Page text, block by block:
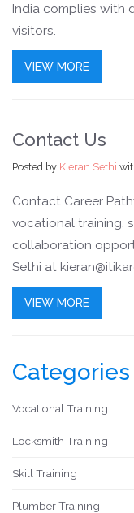
India complies with
visitors.
VIEW MORE
Contact Us
Posted by Kieran Sethi
Contact Career
vocational training,
collaboration
Sethi at
VIEW MORE
Categories
Vocational Training
Locksmith Training
Skill Training
Plumber Training